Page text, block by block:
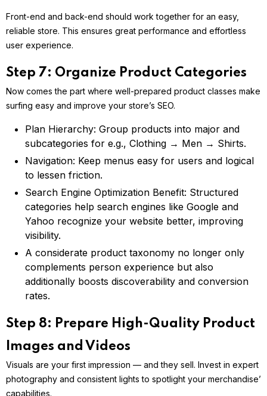
Front-end and back-end should work together for an easy,
reliable store. This ensures great performance and effortless
user experience.
Step 7: Organize Product Categories
Now comes the part where well-prepared product classes make
surfing easy and improve your store’s SEO.
Plan Hierarchy: Group products into major and
subcategories for e.g., Clothing → Men → Shirts.
Navigation: Keep menus easy for users and logical
to lessen friction.
Search Engine Optimization Benefit: Structured
categories help search engines like Google and
Yahoo recognize your website better, improving
visibility.
A considerate product taxonomy no longer only
complements person experience but also
additionally boosts discoverability and conversion
rates.
Step 8: Prepare High-Quality Product
Images and Videos
Visuals are your first impression — and they sell. Invest in expert
photography and consistent lights to spotlight your merchandise’
capabilities.